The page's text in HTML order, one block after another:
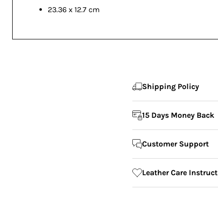
23.36 x 12.7 cm
Shipping Policy
15 Days Money Back
Customer Support
Leather Care